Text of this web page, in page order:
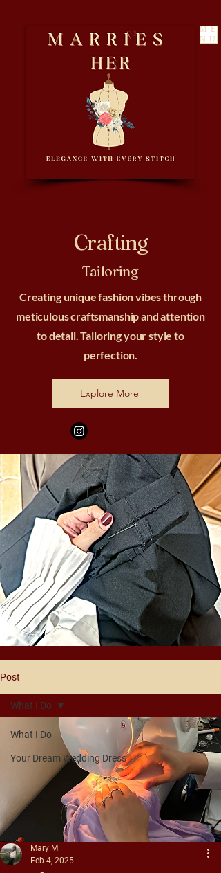
ME
NU
Crafting
Tailoring
Creating unique fashion vibes through
meticulous craftsmanship and attention
to detail. Tailoring your style to
perfection.
Explore More
Post
What I Do
Your Dream Wedding Dress
What I Do
Mary M
Feb 4, 2025